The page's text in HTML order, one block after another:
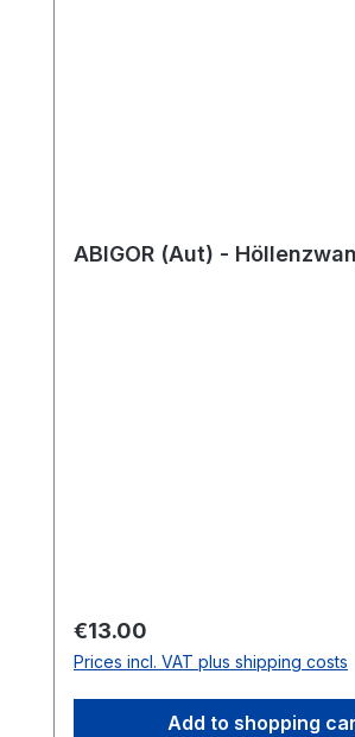
ABIGOR (Aut) -
Regular price:
€13.00
Prices incl. VAT plus shipping costs
Add to shopping